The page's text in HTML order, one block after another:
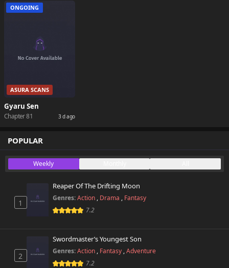
ONGOING
ASURA SCANS
Gyaru Sen
Chapter 81 3 d ago
POPULAR
Weekly
1
Reaper Of The Drifting Moon
Genres:Action , Drama , Fantasy
7.2
2
Swordmaster’s Youngest Son
Genres:Action , Fantasy ,Adventure
7.2